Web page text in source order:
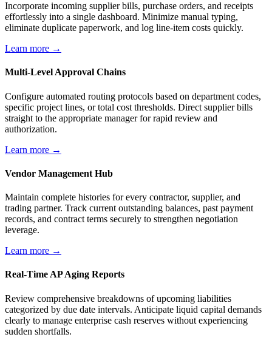
Incorporate incoming supplier bills, purchase orders, and receipts
effortlessly into a single dashboard. Minimize manual typing,
eliminate duplicate paperwork, and log line-item costs quickly.
Learn more →
Multi-Level Approval Chains
Configure automated routing protocols based on department codes,
specific project lines, or total cost thresholds. Direct supplier bills
straight to the appropriate manager for rapid review and
authorization.
Learn more →
Vendor Management Hub
Maintain complete histories for every contractor, supplier, and
trading partner. Track current outstanding balances, past payment
records, and contract terms securely to strengthen negotiation
leverage.
Learn more →
Real-Time AP Aging Reports
Review comprehensive breakdowns of upcoming liabilities
categorized by due date intervals. Anticipate liquid capital demands
clearly to manage enterprise cash reserves without experiencing
sudden shortfalls.